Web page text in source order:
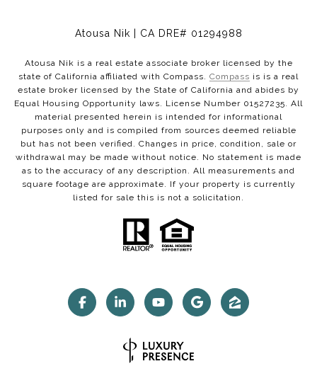
Atousa Nik | CA DRE# 01294988
Atousa Nik is a real estate associate broker licensed by the
state of California affiliated with Compass. Compass is is a real
estate broker licensed by the State of California and abides by
Equal Housing Opportunity laws. License Number 01527235. All
material presented herein is intended for informational
purposes only and is compiled from sources deemed reliable
but has not been verified. Changes in price, condition, sale or
withdrawal may be made without notice. No statement is made
as to the accuracy of any description. All measurements and
square footage are approximate. If your property is currently
listed for sale this is not a solicitation.